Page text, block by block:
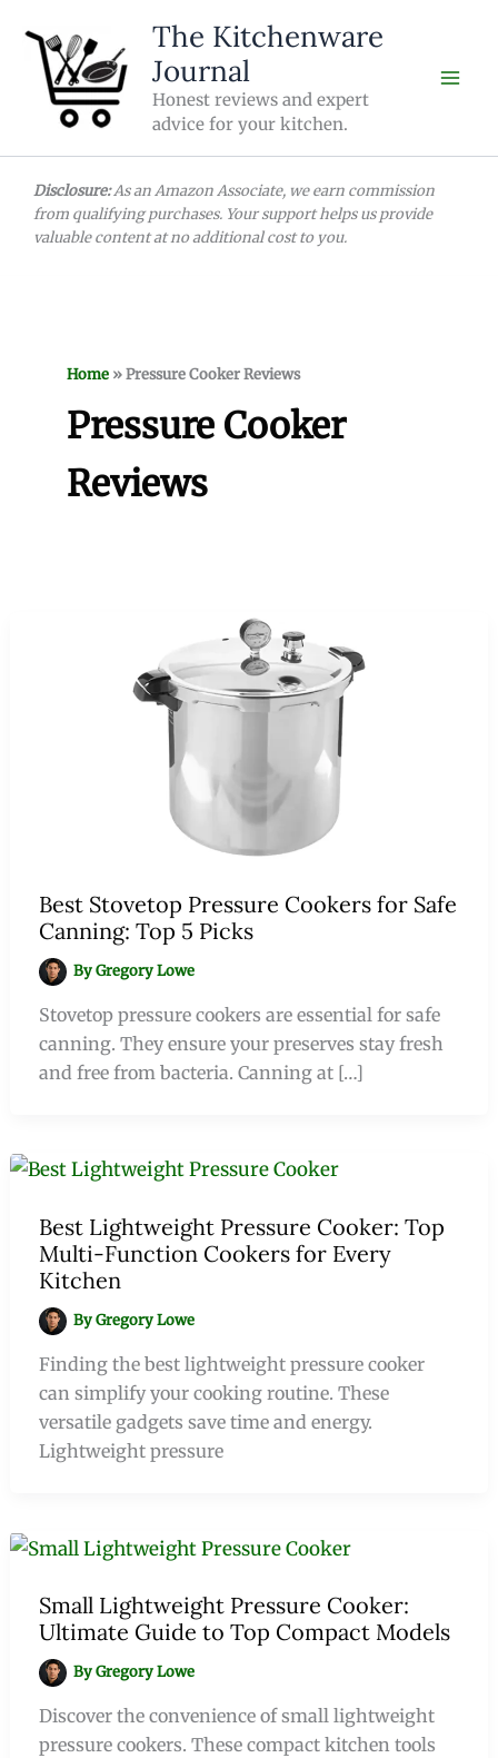
content
The Kitchenware
Journal
Honest reviews and expert
advice for your kitchen.
Disclosure:As an Amazon Associate, we earn commission
from qualifying purchases. Your support helps us provide
valuable content at no additional cost to you.
Home »Pressure Cooker Reviews
Pressure Cooker
Reviews
Best Stovetop Pressure Cookers for Safe
Canning: Top 5 Picks
ByGregory Lowe
Stovetop pressure cookers are essential for safe
canning. They ensure your preserves stay fresh
and free from bacteria. Canning at […]
Best Lightweight Pressure Cooker: Top
Multi-Function Cookers for Every
Kitchen
ByGregory Lowe
Finding the best lightweight pressure cooker
can simplify your cooking routine. These
versatile gadgets save time and energy.
Lightweight pressure
Small Lightweight Pressure Cooker:
Ultimate Guide to Top Compact Models
ByGregory Lowe
Discover the convenience of small lightweight
pressure cookers. These compact kitchen tools